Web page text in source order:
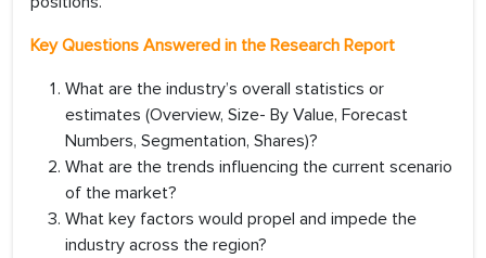
Key Questions Answered in the Research Report
What are the industry’s overall statistics or
estimates (Overview, Size- By Value, Forecast
Numbers, Segmentation, Shares)?
What are the trends influencing the current scenario
of the market?
What key factors would propel and impede the
industry across the region?